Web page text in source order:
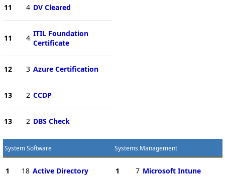
11 4 DV Cleared
11 4 ITIL Foundation
Certificate
12 3 Azure Certification
13 2 CCDP
13 2 DBS Check
System Software
1 18 Active Directory
Systems Management
1 7 Microsoft Intune